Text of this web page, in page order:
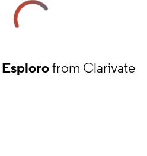
Esplorofrom Clarivate